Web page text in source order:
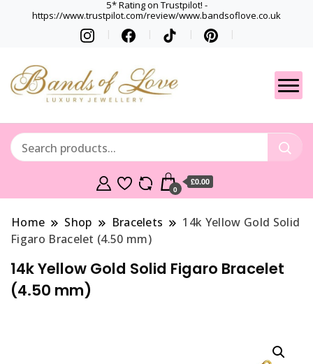
5* Rating on Trustpilot! -
https://www.trustpilot.com/review/www.bandsoflove.co.uk
Gets
Best luxury Jewellery
0
£0.00
Home Shop Bracelets
14k Yellow Gold Solid
Figaro Bracelet (4.50 mm)
14k Yellow Gold Solid Figaro Bracelet
(4.50 mm)